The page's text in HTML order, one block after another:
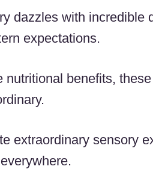
dazzles with incredible
expectations.
nutritional benefits,
extraordinary sensory